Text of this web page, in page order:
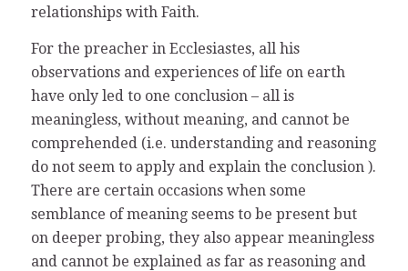
relationships with Faith.
For the preacher in Ecclesiastes, all his
observations and experiences of life on earth
have only led to one conclusion – all is
meaningless, without meaning, and cannot be
comprehended (i.e. understanding and reasoning
do not seem to apply and explain the conclusion ).
There are certain occasions when some
semblance of meaning seems to be present but
on deeper probing, they also appear meaningless
and cannot be explained as far as reasoning and